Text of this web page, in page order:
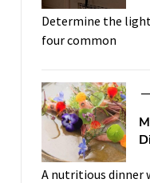
Determine the
four common
A nutritious dinner